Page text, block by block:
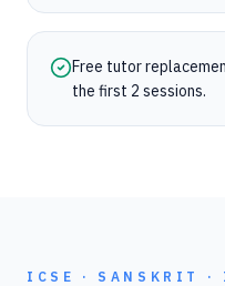
Free tutor
the first 2 sessions.
ICSE · SANSKRIT ·